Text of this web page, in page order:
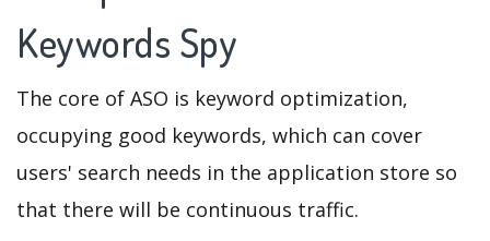
Keywords Spy
The core of ASO is keyword optimization,
occupying good keywords, which can cover
users' search needs in the application store so
that there will be continuous traffic.